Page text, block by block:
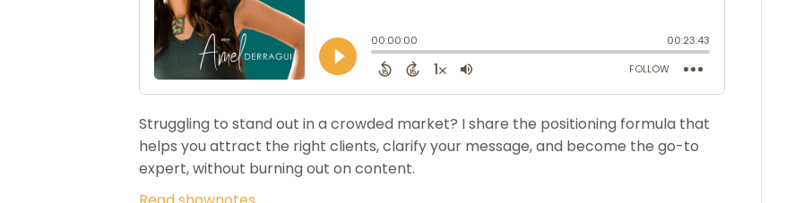
Struggling to stand out in a crowded market? I share the positioning formula that
helps you attract the right clients, clarify your message, and become the go-to
expert, without burning out on content.